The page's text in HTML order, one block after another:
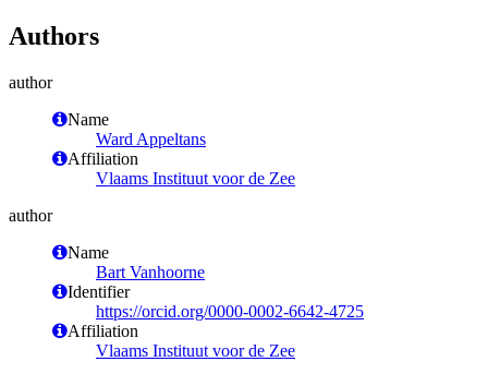
Authors
author
Name
Ward Appeltans
Affiliation
Vlaams Instituut voor de Zee
author
Name
Bart Vanhoorne
Identifier
https://orcid.org/0000-0002-6642-4725
Affiliation
Vlaams Instituut voor de Zee